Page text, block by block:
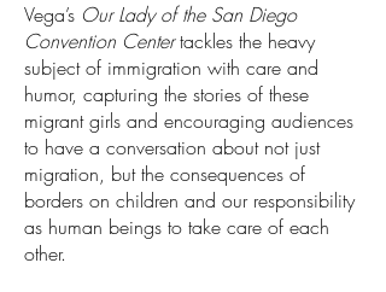
Vega’s Our Lady of the San Diego
Convention Centertackles the heavy
subject of immigration with care and
humor, capturing the stories of these
migrant girls and encouraging audiences
to have a conversation about not just
migration, but the consequences of
borders on children and our responsibility
as human beings to take care of each
other.